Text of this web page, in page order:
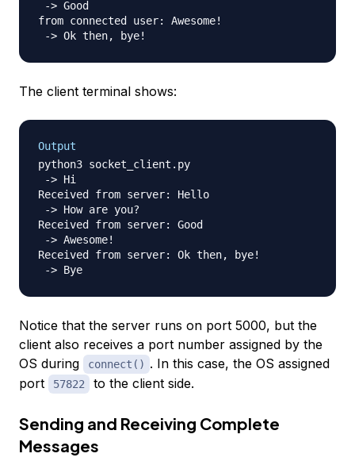
-> Good
from connected user: Awesome!
The client terminal shows:
Output
python3 socket_client.py
-> Hi
Received from server: Hello
-> How are you?
Received from server: Good
-> Awesome!
Received from server: Ok then, bye!
Notice that the server runs on port 5000, but the
client also receives a port number assigned by the
OS during
connect() . In this case, the OS assigned
port
57822 to the client side.
Sending and Receiving Complete
Messages